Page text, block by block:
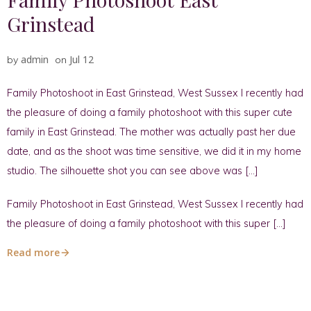
Grinstead
by admin on Jul 12
Family Photoshoot in East Grinstead, West Sussex I recently had
the pleasure of doing a family photoshoot with this super cute
family in East Grinstead. The mother was actually past her due
date, and as the shoot was time sensitive, we did it in my home
studio. The silhouette shot you can see above was […]
Family Photoshoot in East Grinstead, West Sussex I recently had
the pleasure of doing a family photoshoot with this super […]
Read more